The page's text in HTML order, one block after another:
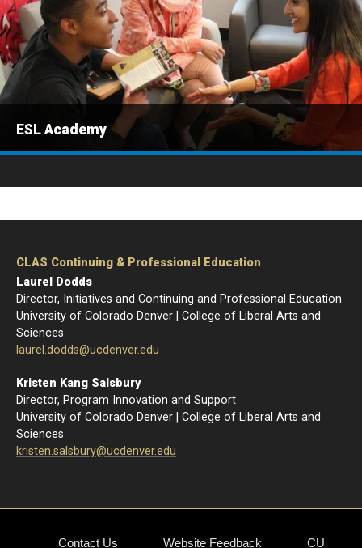
ESL Academy
CLAS Continuing & Professional Education
Laurel Dodds
Director, Initiatives and Continuing and Professional Education
University of Colorado Denver | College of Liberal Arts and
Sciences
aurel.dodds@ucdenver.edu
Kristen Kang Salsbury
Director, Program Innovation and Support
University of Colorado Denver | College of Liberal Arts and
Sciences
kristen.salsbury@ucdenver.edu
Contact Us Website Feedback CU